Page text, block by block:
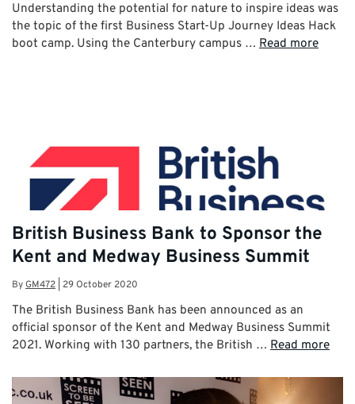
Understanding the potential for nature to inspire ideas was
the topic of the first Business Start-Up Journey Ideas Hack
boot camp. Using the Canterbury campus … Read more
British Business Bank to Sponsor the
Kent and Medway Business Summit
ByGM472 29 October 2020
The British Business Bank has been announced as an
official sponsor of the Kent and Medway Business Summit
2021. Working with 130 partners, the British … Read more